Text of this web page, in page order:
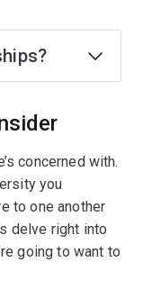
concerned with.
you
to one another
delve right into
going to want to